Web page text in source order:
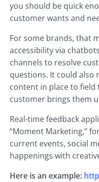
you should be quick
customer wants and
For some brands, that
accessibility via
channels to resolve
questions. It could also
content in place to field
customer brings them
Real-time feedback
“Moment Marketing,”
current events, social
happenings with
Here is an example: